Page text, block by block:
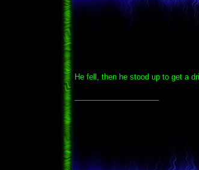
He fell, then he stood up to get a